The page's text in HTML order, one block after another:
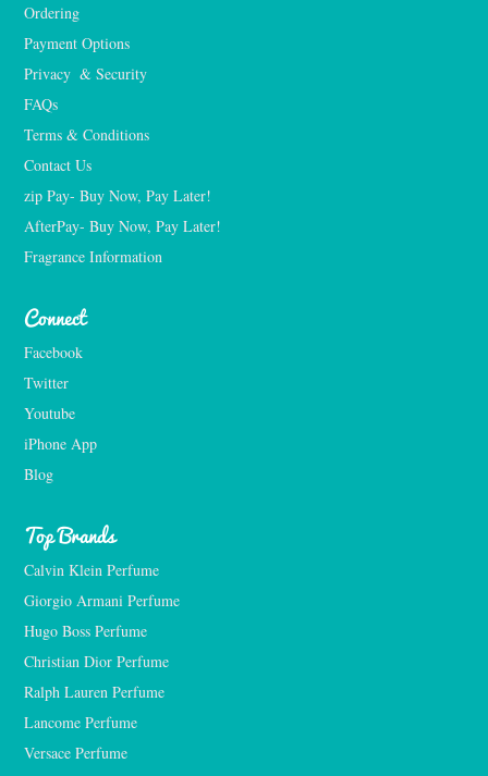
Ordering
Payment Options
Privacy  & Security
FAQs
Terms & Conditions
Contact Us
zip Pay- Buy Now, Pay Later!
AfterPay- Buy Now, Pay Later!
Fragrance Information
Connect
Facebook
Twitter
Youtube
iPhone App
Blog
Top Brands
Calvin Klein Perfume
Giorgio Armani Perfume
Hugo Boss Perfume
Christian Dior Perfume
Ralph Lauren Perfume
Lancome Perfume
Versace Perfume